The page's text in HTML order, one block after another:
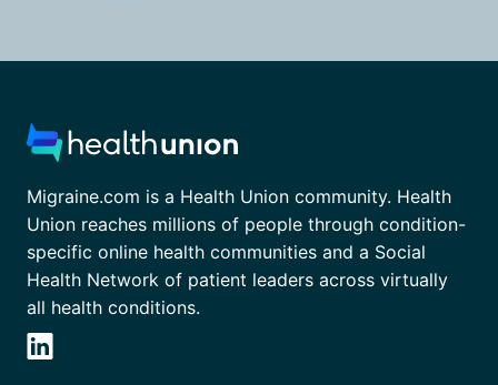
Migraine.com is a Health Union community. Health
Union reaches millions of people through condition-
specific online health communities and a Social
Health Network of patient leaders across virtually
all health conditions.